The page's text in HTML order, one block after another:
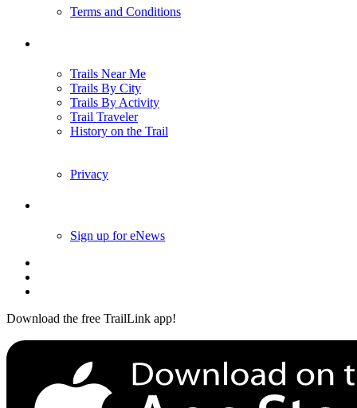
Terms and Conditions
Trails Near Me
Trails By City
Trails By Activity
Trail Traveler
History on the Trail
Privacy
Sign up for eNews
Download the free TrailLink app!